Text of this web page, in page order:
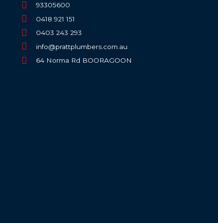
93305600
0418 921 151
0403 243 293
info@prattplumbers.com.au
64 Norma Rd BOORAGOON